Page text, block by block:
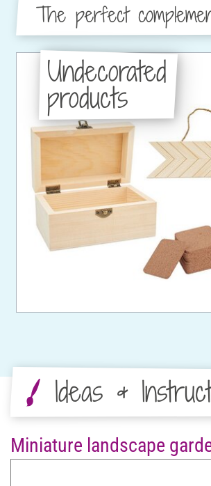
The perfect
Undecorated
products
Ideas &
Miniature landscape